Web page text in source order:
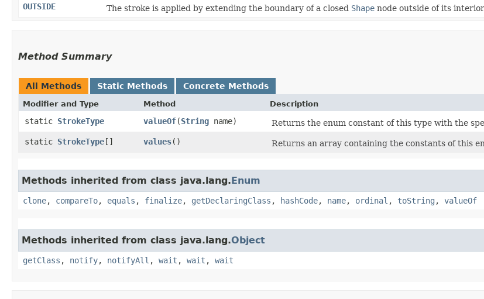
OUTSIDE
The stroke is applied by extending the boundary of a closed Shape node outside of its
Method Summary
All Methods Static Methods Concrete Methods
Modifier and Type Method Description
static StrokeType valueOf​(String name)
Returns the enum constant of this type with the
static StrokeType[] values() Returns an array containing the constants of this
Methods inherited from class java.lang.Enum
clone, compareTo, equals , finalize, getDeclaringClass , hashCode, name, ordinal , toString , valueOf
Methods inherited from class java.lang.Object
getClass , notify, notifyAll , wait , wait , wait